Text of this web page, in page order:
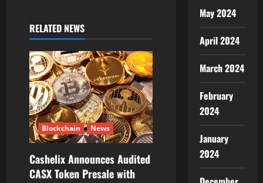
v
i
g
a
t
i
o
RELATED NEWS
Blockchain News
Cashelix Announces Audited
CASX Token Presale with
May 2024
April 2024
March 2024
February
2024
January
2024